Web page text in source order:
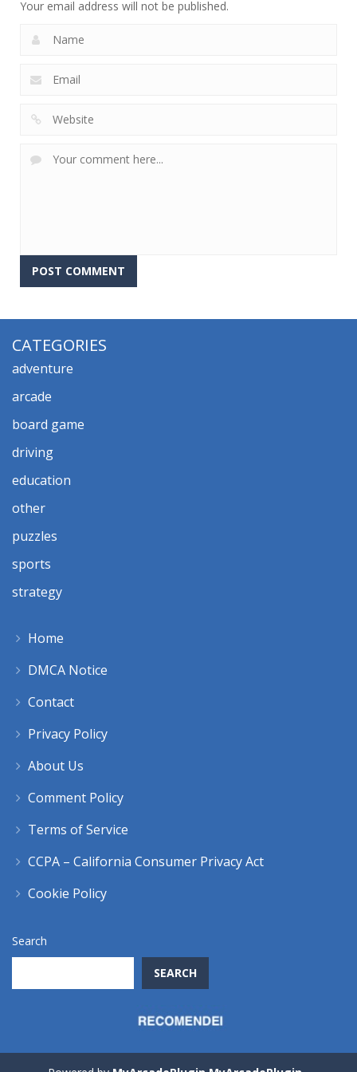
Your email address will not be published.
CATEGORIES
adventure
arcade
board game
driving
education
other
puzzles
sports
strategy
Home
DMCA Notice
Contact
Privacy Policy
About Us
Comment Policy
Terms of Service
CCPA – California Consumer Privacy Act
Cookie Policy
Search
SEARCH